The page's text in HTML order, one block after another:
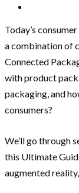
Today’s
a combination of
Connected
with product
packaging, and
consumers?
We’ll go through
this Ultimate
augmented